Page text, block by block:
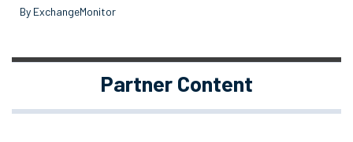
By ExchangeMonitor
Partner Content